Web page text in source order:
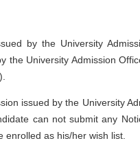
by the University
the University Admission
issued by the University
can not submit any
enrolled as his/her wish list.